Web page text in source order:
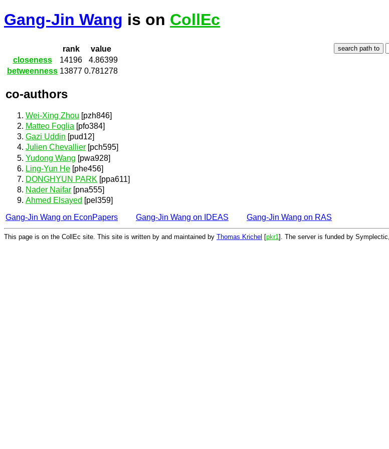
Gang-Jin Wang is on CollEc
rank
value
closeness
14196
4.86399
betweenness 13877 0.781278
co-authors
Wei-Xing Zhou [pzh846]
Matteo Foglia [pfo384]
Gazi Uddin [pud12]
Julien Chevallier [pch595]
Yudong Wang [pwa928]
Ling-Yun He [phe456]
DONGHYUN PARK [ppa611]
Nader Naifar [pna555]
Ahmed Elsayed [pel359]
Gang-Jin Wang on EconPapers
Gang-Jin Wang on IDEAS Gang-Jin Wang on RAS
This page is on the CollEc site. This site is written by and maintained by Thomas Krichel [pkr1 ]. The server is funded by Symplectic,